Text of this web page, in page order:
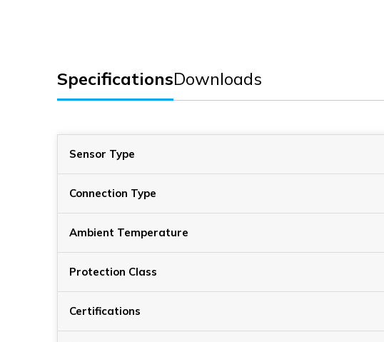
SpecificationsDownloads
Sensor Type
Connection Type
Ambient Temperature
Protection Class
Certifications